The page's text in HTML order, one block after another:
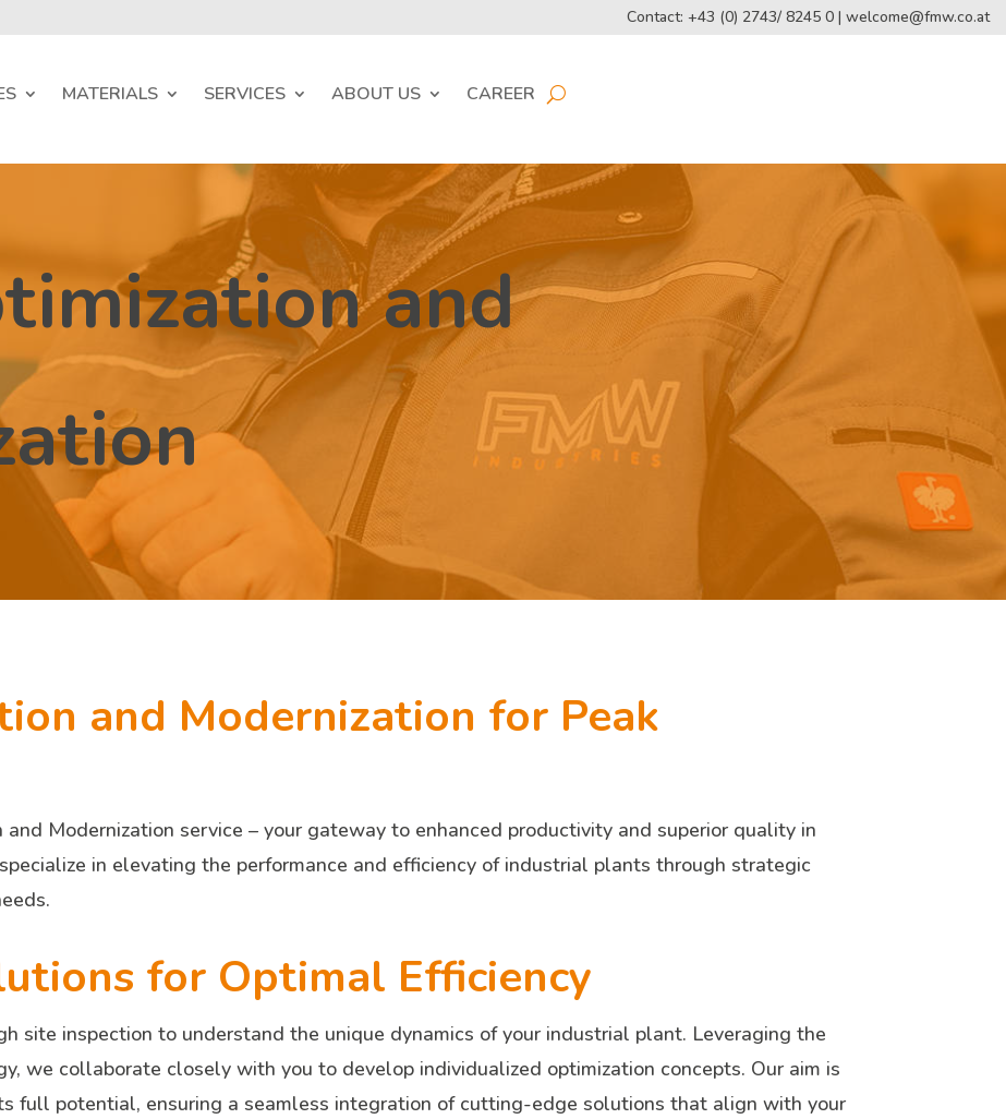
Contact: +43 (0) 2743/ 8245 0 | welcome@fmw.co.at
MATERIALS SERVICES ABOUT US CAREER
and
and Modernization for Peak
Modernization service – your gateway to enhanced productivity and superior quality in
in elevating the performance and efficiency of industrial plants through strategic
for Optimal Efficiency
site inspection to understand the unique dynamics of your industrial plant. Leveraging the
we collaborate closely with you to develop individualized optimization concepts. Our aim is
full potential, ensuring a seamless integration of cutting-edge solutions that align with your